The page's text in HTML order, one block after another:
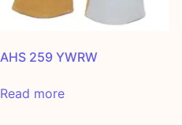
AHS 259 YWRW
Read more